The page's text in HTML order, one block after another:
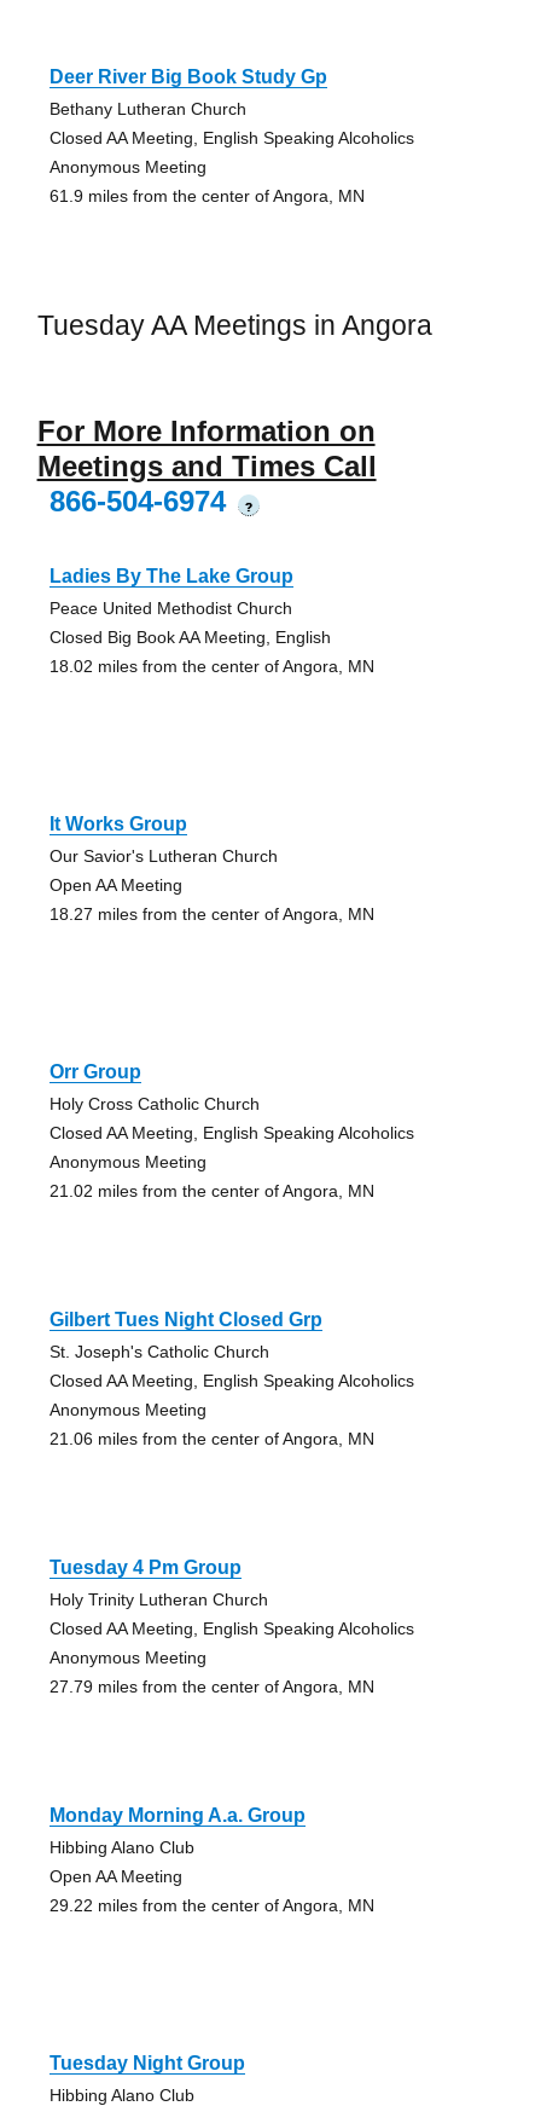
Deer River Big Book Study Gp
Bethany Lutheran Church
Closed AA Meeting, English Speaking Alcoholics
Anonymous Meeting
61.9 miles from the center of Angora, MN
Tuesday AA Meetings in Angora
For More Information on
Meetings and Times Call
866-504-6974
?
Ladies By The Lake Group
Peace United Methodist Church
Closed Big Book AA Meeting, English
18.02 miles from the center of Angora, MN
It Works Group
Our Savior's Lutheran Church
Open AA Meeting
18.27 miles from the center of Angora, MN
Orr Group
Holy Cross Catholic Church
Closed AA Meeting, English Speaking Alcoholics
Anonymous Meeting
21.02 miles from the center of Angora, MN
Gilbert Tues Night Closed Grp
St. Joseph's Catholic Church
Closed AA Meeting, English Speaking Alcoholics
Anonymous Meeting
21.06 miles from the center of Angora, MN
Tuesday 4 Pm Group
Holy Trinity Lutheran Church
Closed AA Meeting, English Speaking Alcoholics
Anonymous Meeting
27.79 miles from the center of Angora, MN
Monday Morning A.a. Group
Hibbing Alano Club
Open AA Meeting
29.22 miles from the center of Angora, MN
Tuesday Night Group
Hibbing Alano Club